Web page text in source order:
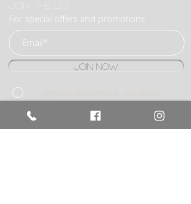
For special offers and promotions
Join Now